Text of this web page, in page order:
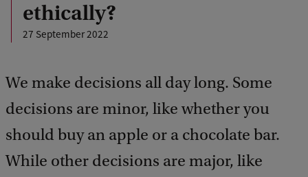
ethically?
27 September 2022
We make decisions all day long. Some
decisions are minor, like whether you
should buy an apple or a chocolate bar.
While other decisions are major, like